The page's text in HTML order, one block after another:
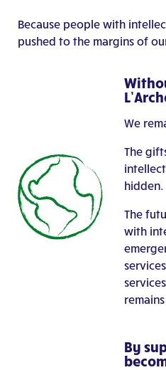
Because people with
pushed to the margins of
We
The
hidden.
The
with
By